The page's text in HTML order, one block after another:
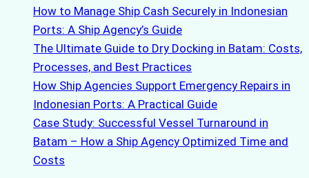
How to Manage Ship Cash Securely in Indonesian
Ports: A Ship Agency’s Guide
The Ultimate Guide to Dry Docking in Batam: Costs,
Processes, and Best Practices
How Ship Agencies Support Emergency Repairs in
Indonesian Ports: A Practical Guide
Case Study: Successful Vessel Turnaround in
Batam – How a Ship Agency Optimized Time and
Costs